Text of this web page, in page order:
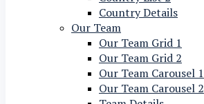
Country Details
Our Team
Our Team Grid 1
Our Team Grid 2
Our Team Carousel 1
Our Team Carousel 2